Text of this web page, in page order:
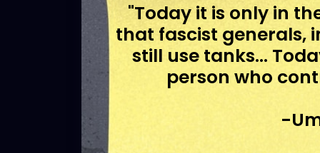
"Today it is only in
that fascist generals,
still use tanks...
person who
-